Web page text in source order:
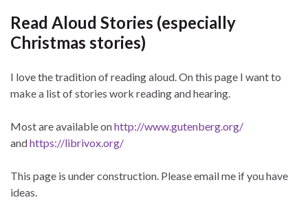
Read Aloud Stories (especially
Christmas stories)
I love the tradition of reading aloud. On this page I want to
make a list of stories work reading and hearing.
Most are available onhttp://www.gutenberg.org/
andhttps://librivox.org/
This page is under construction. Please email me if you have
ideas.